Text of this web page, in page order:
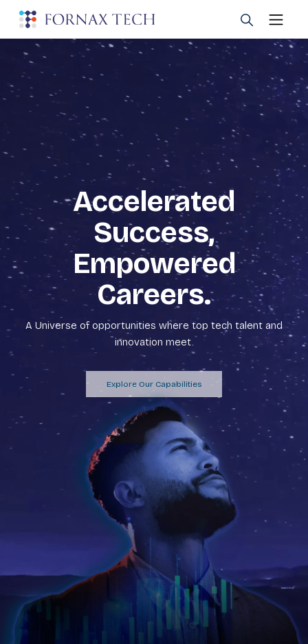
Accelerated
Success,
Empowered
Careers.
A Universe of opportunities where top tech talent and
innovation meet.
Explore Our Capabilities